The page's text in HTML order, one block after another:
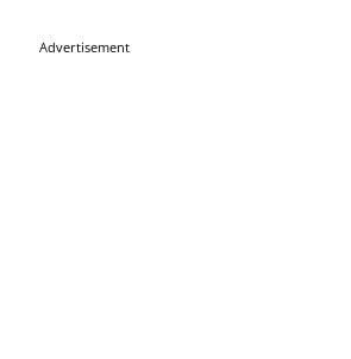
Advertisement